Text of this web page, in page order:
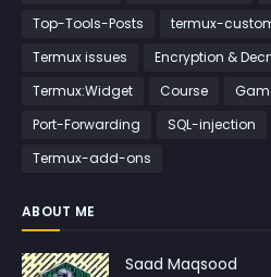
Top-Tools-Posts
termux-
Termux issues
Encryption &
Termux:Widget
Course
Port-Forwarding
SQL-injection
Termux-add-ons
ABOUT ME
Saad Maqsood